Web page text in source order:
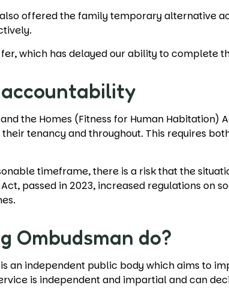
also offered the family temporary alternative
which has delayed our ability to complete
the Homes (Fitness for Human
tenancy and throughout. This requires
timeframe, there is a risk that the
passed in 2023, increased regulations
Ombudsman do?
is an independent public body which aims to
is independent and impartial and can